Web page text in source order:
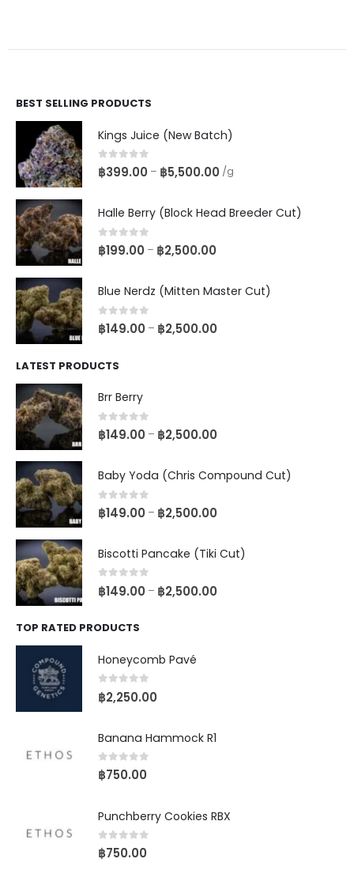
BEST SELLING PRODUCTS
Kings Juice (New Batch)
0out of 5
฿399.00 – ฿5,500.00 /g
Halle Berry (Block Head Breeder Cut)
0out of 5
฿199.00 – ฿2,500.00
Blue Nerdz (Mitten Master Cut)
0out of 5
฿149.00 – ฿2,500.00
LATEST PRODUCTS
Brr Berry
0out of 5
฿149.00 – ฿2,500.00
Baby Yoda (Chris Compound Cut)
0 out of 5
฿149.00 – ฿2,500.00
Biscotti Pancake (Tiki Cut)
0 out of 5
฿149.00 – ฿2,500.00
TOP RATED PRODUCTS
Honeycomb Pavé
0 out of 5
฿2,250.00
Banana Hammock R1
0out of 5
฿750.00
Punchberry Cookies RBX
0out of 5
฿750.00